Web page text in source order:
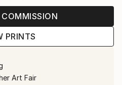
COMMISSION
PRINTS
Art Fair